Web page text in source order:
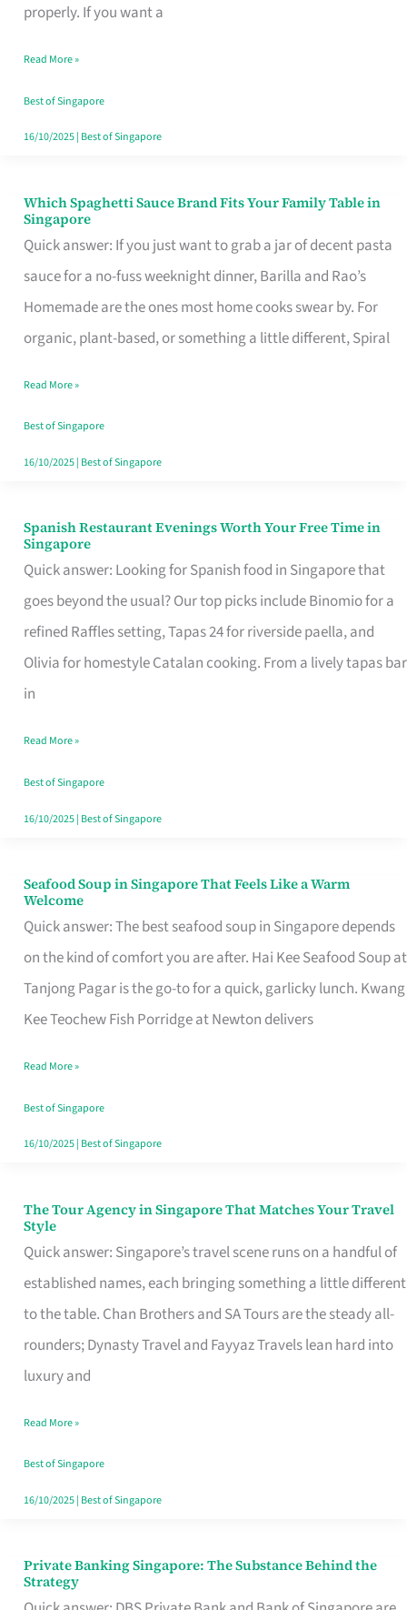
properly. If you want a
Feel
Money
Well
Spent
Read More »
Best of Singapore
16/10/2025| Best of Singapore
Which Spaghetti Sauce Brand Fits Your Family Table in
Singapore
Quick answer: If you just want to grab a jar of decent pasta
sauce for a no-fuss weeknight dinner, Barilla and Rao’s
Homemade are the ones most home cooks swear by. For
organic, plant-based, or something a little different, Spiral
Which
Spaghetti
Sauce
Brand
Fits
Family
Table
in
Read More »
Best of Singapore
16/10/2025| Best of Singapore
Spanish Restaurant Evenings Worth Your Free Time in
Singapore
Quick answer: Looking for Spanish food in Singapore that
goes beyond the usual? Our top picks include Binomio for a
refined Raffles setting, Tapas 24 for riverside paella, and
Olivia for homestyle Catalan cooking. From a lively tapas bar
in
Spanish
Restaurant
Evenings
Worth
Your
Free
Singapore
Read More »
Best of Singapore
16/10/2025| Best of Singapore
Seafood Soup in Singapore That Feels Like a Warm
Welcome
Quick answer: The best seafood soup in Singapore depends
on the kind of comfort you are after. Hai Kee Seafood Soup at
Tanjong Pagar is the go-to for a quick, garlicky lunch. Kwang
Kee Teochew Fish Porridge at Newton delivers
Seafood
Soup
in
Singapore
That
Like
a
Warm
Read More »
Best of Singapore
16/10/2025| Best of Singapore
The Tour Agency in Singapore That Matches Your Travel
Style
Quick answer: Singapore’s travel scene runs on a handful of
established names, each bringing something a little different
to the table. Chan Brothers and SA Tours are the steady all-
rounders; Dynasty Travel and Fayyaz Travels lean hard into
luxury and
The
Tour
Agency
in
Singapore
That
Your
Travel
Style
Read More »
Best of Singapore
16/10/2025| Best of Singapore
Private Banking Singapore: The Substance Behind the
Strategy
Private
Banking